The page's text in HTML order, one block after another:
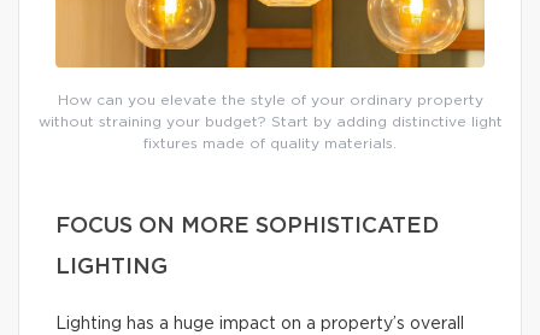
How can you elevate the style of your ordinary property
without straining your budget? Start by adding distinctive light
fixtures made of quality materials.
FOCUS ON MORE SOPHISTICATED
LIGHTING
Lighting has a huge impact on a property’s overall